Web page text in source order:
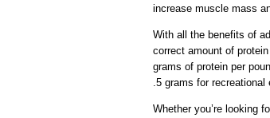
increase muscle mass
With all the benefits of
correct amount of
grams of protein per
.5 grams for recreational
Whether you’re looking